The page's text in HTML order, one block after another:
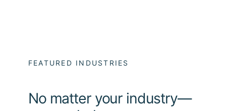
FEATURED INDUSTRIES
No matter your industry—